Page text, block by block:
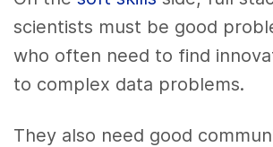
scientists must be good
who often need to find
to complex data problems.
They also need good